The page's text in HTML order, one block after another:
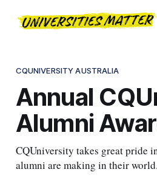
CQUNIVERSITY AUSTRALIA
Annual
Alumni
CQUniversity takes great pride
alumni are making in their world.